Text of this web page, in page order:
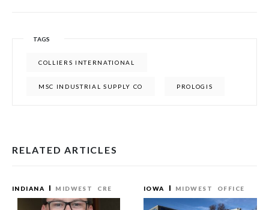
TAGS
COLLIERS INTERNATIONAL
MSC INDUSTRIAL SUPPLY CO PROLOGIS
RELATED ARTICLES
INDIANA MIDWEST CRE IOWA MIDWEST OFFICE